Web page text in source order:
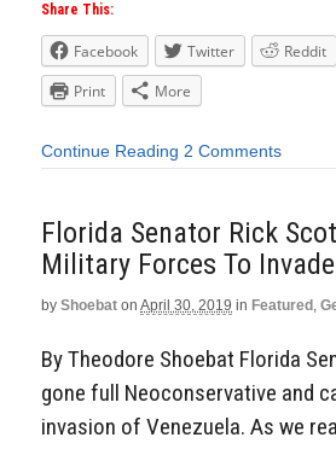
Share This:
Facebook Twitter Reddit
Print
More
Continue Reading 2 Comments
Florida Senator Rick
Military Forces To
by Shoebat on April 30, 2019 in Featured ,
By Theodore Shoebat Florida
gone full Neoconservative and
invasion of Venezuela. As we